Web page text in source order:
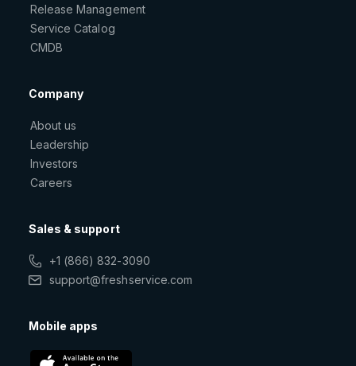
Release Management
Service Catalog
CMDB
Company
About us
Leadership
Investors
Careers
Sales & support
+1 (866) 832-3090
support@freshservice.com
Mobile apps